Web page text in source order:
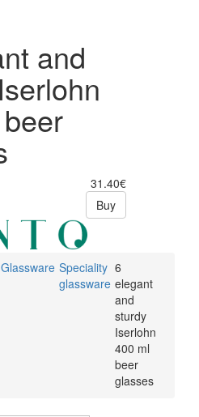
and
31.40€
Buy
Glassware Speciality
glassware
6
elegant
and
sturdy
Iserlohn
400 ml
beer
glasses